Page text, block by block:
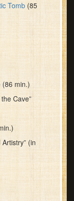
Tomb (85
(86 min.)
Cave”
(in